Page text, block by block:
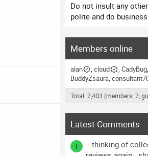
Do not insult any
polite and do
Members online
alan cloud CadyBug
BuddyZsaura
Total: 7,403 (members: 7,
Latest Comments
I
.. thinking of